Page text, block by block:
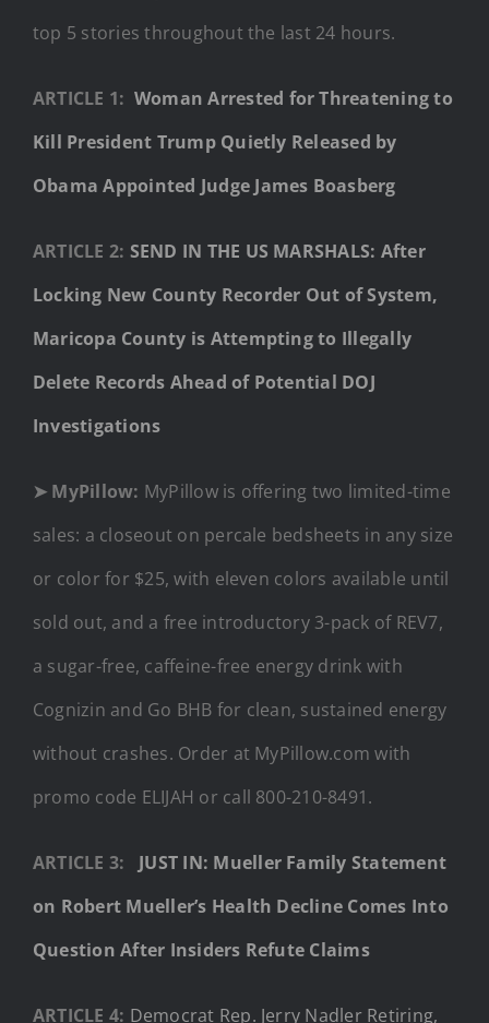
top 5 stories throughout the last 24 hours.
ARTICLE 1: Woman Arrested for Threatening to
Kill President Trump Quietly Released by
Obama Appointed Judge James Boasberg
ARTICLE 2: SEND IN THE US MARSHALS: After
Locking New County Recorder Out of System,
Maricopa County is Attempting to Illegally
Delete Records Ahead of Potential DOJ
Investigations
➤ MyPillow: MyPillow is offering two limited-time
sales: a closeout on percale bedsheets in any size
or color for $25, with eleven colors available until
sold out, and a free introductory 3-pack of REV7,
a sugar-free, caffeine-free energy drink with
Cognizin and Go BHB for clean, sustained energy
without crashes. Order at MyPillow.com with
promo code ELIJAH or call 800-210-8491.
ARTICLE 3:
JUST IN: Mueller Family Statement
on Robert Mueller’s Health Decline Comes Into
Question After Insiders Refute Claims
ARTICLE 4: Democrat Rep. Jerry Nadler Retiring,